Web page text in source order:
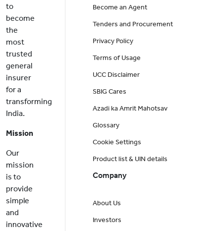
to
become
the
most
trusted
general
insurer
for a
transforming
India.
Mission
Our
mission
is to
provide
simple
and
innovative
Become an Agent
Tenders and Procurement
Privacy Policy
Terms of Usage
UCC Disclaimer
SBIG Cares
Azadi ka Amrit Mahotsav
Glossary
Cookie Settings
Product list & UIN details
Company
About Us
Investors